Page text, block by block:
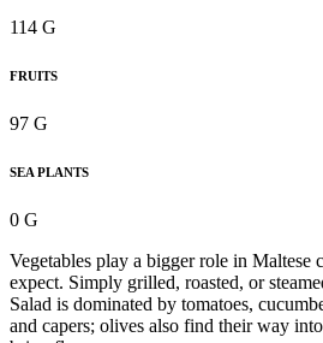
114 G
FRUITS
97 G
SEA PLANTS
0 G
Vegetables play a bigger role in Maltese
expect. Simply grilled, roasted, or
Salad is dominated by tomatoes,
and capers; olives also find their way